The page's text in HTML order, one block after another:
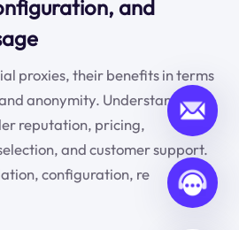
and
proxies, their benefits in terms
anonymity. Understand the
reputation, pricing,
and customer support.
configuration, re